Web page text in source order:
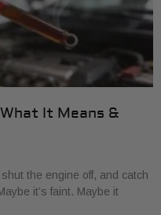
It Means &
the engine off, and catch
it’s faint. Maybe it